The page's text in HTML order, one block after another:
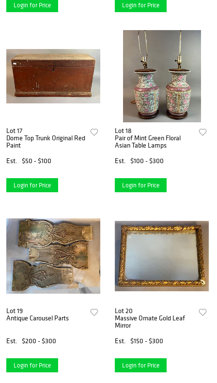
Login for Price Login for Price
Lot 17
Dome Top Trunk Original Red
Paint
Est.
$50 - $100
Login for Price
Lot 18
Pair of Mint Green Floral
Asian Table Lamps
Est.
$100 - $300
Login for Price
Lot 19
Antique Carousel Parts
Est. $200 - $300
Login for Price
Lot 20
Massive Ornate Gold Leaf
Mirror
Est.
$150 - $300
Login for Price